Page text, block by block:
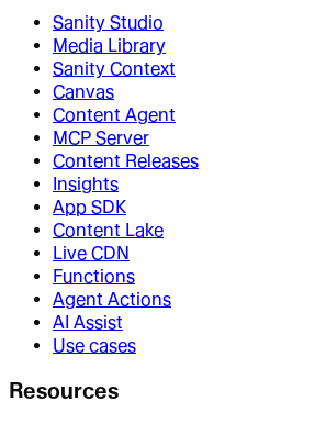
Sanity Studio
Media Library
Sanity Context
Canvas
Content Agent
MCP Server
Content Releases
Insights
App SDK
Content Lake
Live CDN
Functions
Agent Actions
AI Assist
Use cases
Resources